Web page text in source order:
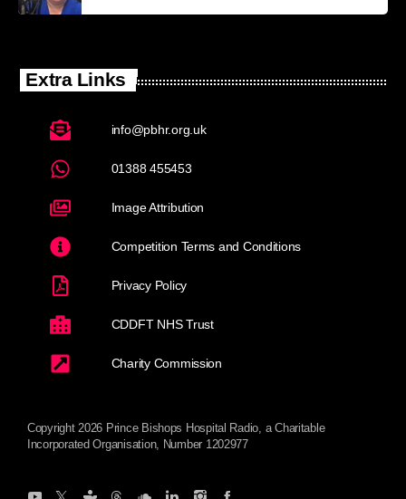
Extra Links
info@pbhr.org.uk
01388 455453
Image Attribution
Competition Terms and Conditions
Privacy Policy
CDDFT NHS Trust
Charity Commission
Copyright 2026 Prince Bishops Hospital Radio, a Charitable
Incorporated Organisation, Number 1202977